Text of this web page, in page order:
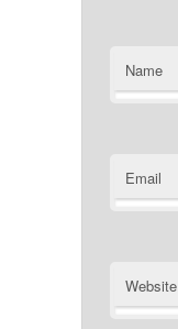
Name
Email
Website